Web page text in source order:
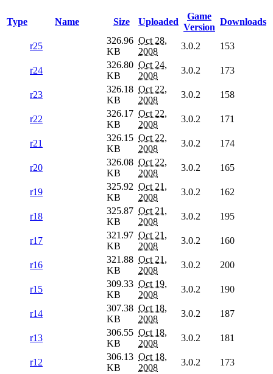
Type Name Size Uploaded
Game
Version
Downloads
r25
326.96
KB
Oct 28,
2008
3.0.2 153
r24
326.80
KB
Oct 24,
2008
3.0.2 173
r23
326.18
KB
Oct 22,
2008
3.0.2 158
r22
326.17
KB
Oct 22,
2008
3.0.2 171
r21
326.15
KB
Oct 22,
2008
3.0.2 174
r20
326.08
KB
Oct 22,
2008
3.0.2 165
r19
325.92
KB
Oct 21,
2008
3.0.2 162
r18
325.87
KB
Oct 21,
2008
3.0.2 195
r17
321.97
KB
Oct 21,
2008
3.0.2 160
r16
321.88
KB
Oct 21,
2008
3.0.2 200
r15
309.33
KB
Oct 19,
2008
3.0.2 190
r14
307.38
KB
Oct 18,
2008
3.0.2 187
r13
306.55
KB
Oct 18,
2008
3.0.2 181
r12
306.13
KB
Oct 18,
2008
3.0.2 173